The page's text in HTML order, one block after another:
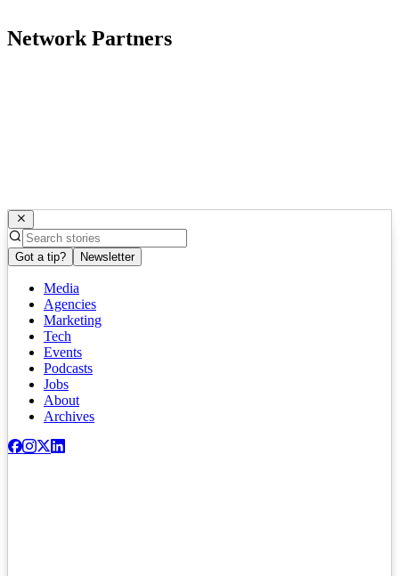
Network Partners
Got a tip? Newsletter
Media
Agencies
Marketing
Tech
Events
Podcasts
Jobs
About
Archives